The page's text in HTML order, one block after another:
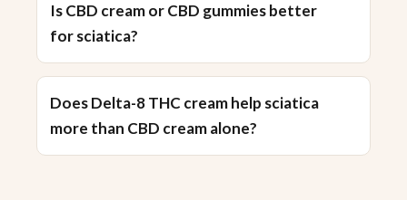
Is CBD cream or CBD gummies better
for sciatica?
Does Delta-8 THC cream help sciatica
more than CBD cream alone?